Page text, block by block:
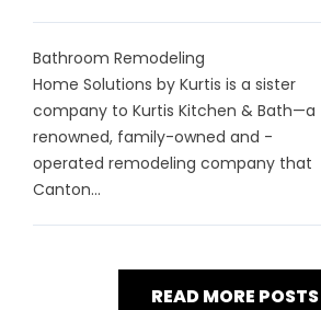
Bathroom Remodeling
Home Solutions by Kurtis is a sister
company to Kurtis Kitchen & Bath—a
renowned, family-owned and -
operated remodeling company that
Canton...
READ MORE POSTS